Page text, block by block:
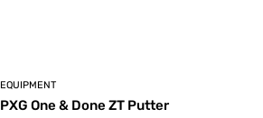
EQUIPMENT
PXG One & Done ZT Putter